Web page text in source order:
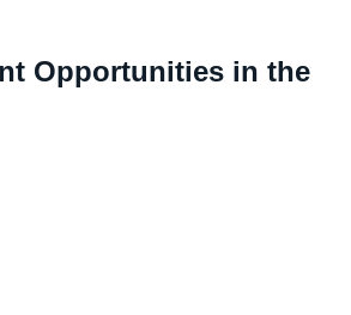
Opportunities in the